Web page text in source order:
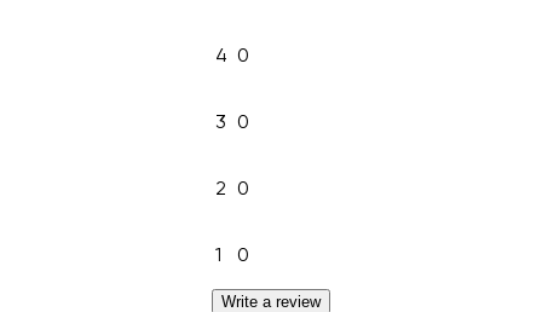
4 0
3 0
2 0
1 0
Write a review